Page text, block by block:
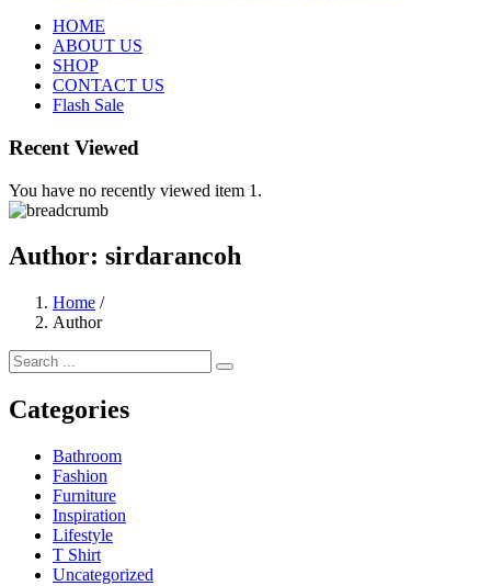
HOME
ABOUT US
SHOP
CONTACT US
Flash Sale
Recent Viewed
You have no recently viewed item 1.
Author: sirdarancoh
Home /
Author
Categories
Bathroom
Fashion
Furniture
Inspiration
Lifestyle
T Shirt
Uncategorized